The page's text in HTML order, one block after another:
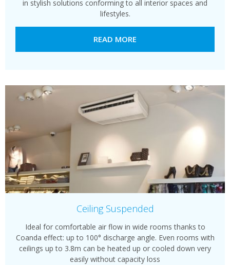
in stylish solutions conforming to all interior spaces and
lifestyles.
READ MORE
Ceiling Suspended
Ideal for comfortable air flow in wide rooms thanks to
Coanda effect: up to 100° discharge angle. Even rooms with
ceilings up to 3.8m can be heated up or cooled down very
easily without capacity loss